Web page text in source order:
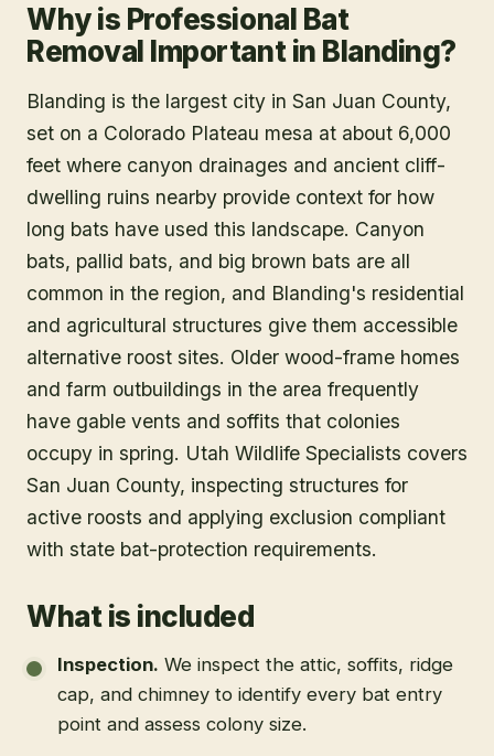
Why is Professional Bat
Removal Important in Blanding?
Blanding is the largest city in San Juan County,
set on a Colorado Plateau mesa at about 6,000
feet where canyon drainages and ancient cliff-
dwelling ruins nearby provide context for how
long bats have used this landscape. Canyon
bats, pallid bats, and big brown bats are all
common in the region, and Blanding's residential
and agricultural structures give them accessible
alternative roost sites. Older wood-frame homes
and farm outbuildings in the area frequently
have gable vents and soffits that colonies
occupy in spring. Utah Wildlife Specialists covers
San Juan County, inspecting structures for
active roosts and applying exclusion compliant
with state bat-protection requirements.
What is included
Inspection. We inspect the attic, soffits, ridge
cap, and chimney to identify every bat entry
point and assess colony size.